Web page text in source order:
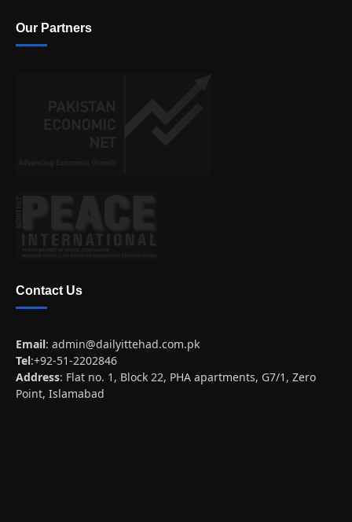
Our Partners
Contact Us
Email: admin@dailyittehad.com.pk
Tel:+92-51-2202846
Address: Flat no. 1, Block 22, PHA apartments, G7/1, Zero
Point, Islamabad